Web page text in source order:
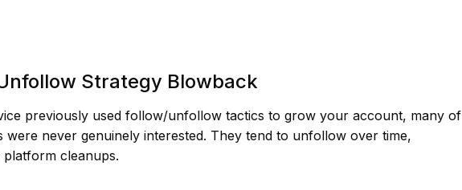
Strategy Blowback
previously used follow/unfollow tactics to grow your account, many of
were never genuinely interested. They tend to unfollow over time,
cleanups.